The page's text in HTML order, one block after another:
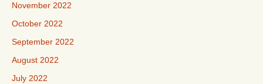
November 2022
October 2022
September 2022
August 2022
July 2022